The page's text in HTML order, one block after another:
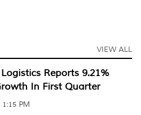
VIEW ALL
Reports 9.21%
In First Quarter
PM